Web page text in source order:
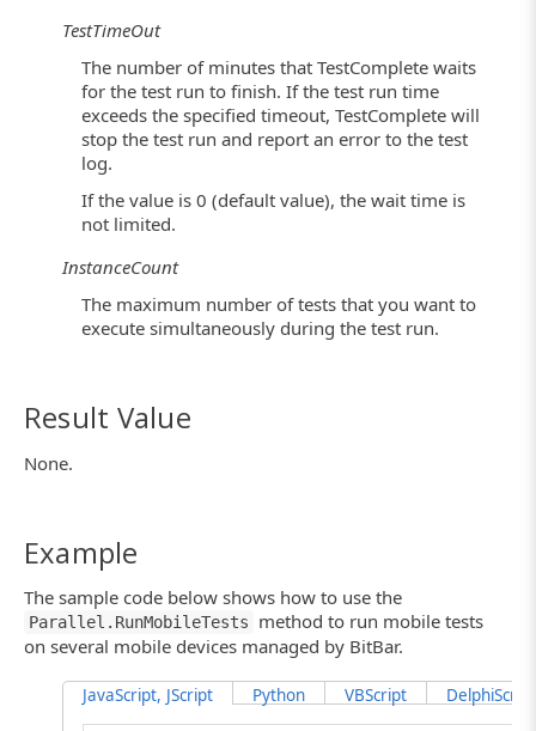
TestTimeOut
The number of minutes that TestComplete waits
for the test run to finish. If the test run time
exceeds the specified timeout, TestComplete will
stop the test run and report an error to the test
log.
If the value is 0 (default value), the wait time is
not limited.
InstanceCount
The maximum number of tests that you want to
execute simultaneously during the test run.
Result Value
None.
Example
The sample code below shows how to use the
Parallel.RunMobileTests
method to run mobile tests
on several mobile devices managed by BitBar.
JavaScript, JScript Python VBScript DelphiScript